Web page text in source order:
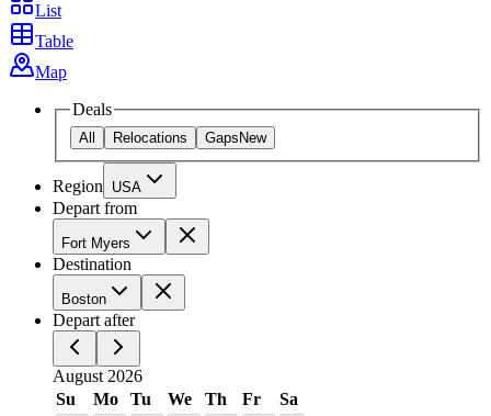
List
Table
Map
Deals
All Relocations Gaps New
Region USA
Depart from
Fort Myers
Destination
Boston
Depart after
August 2026
Su
Mo Tu We Th Fr Sa